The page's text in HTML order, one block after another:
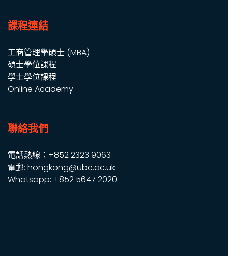
課程連結
工商管理學碩士 (MBA)
碩士學位課程
學士學位課程
Online Academy
聯絡我們
電話熱線：+852 2323 9063
電郵: hongkong@ube.ac.uk
Whatsapp: +852 5647 2020